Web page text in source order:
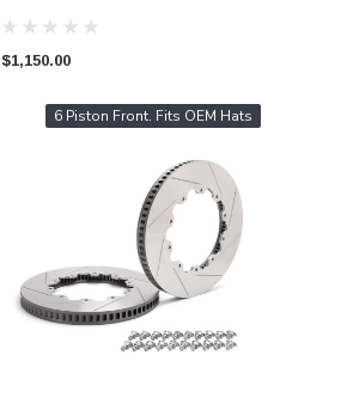
$1,150.00
6 Piston Front. Fits OEM Hats